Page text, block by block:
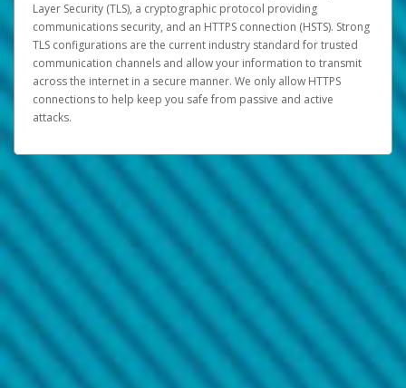
Layer Security (TLS), a cryptographic protocol providing
communications security, and an HTTPS connection (HSTS). Strong
TLS configurations are the current industry standard for trusted
communication channels and allow your information to transmit
across the internet in a secure manner. We only allow HTTPS
connections to help keep you safe from passive and active
attacks.